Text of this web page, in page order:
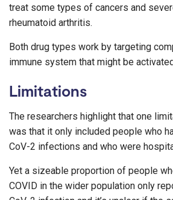
treat some types of cancers and
rheumatoid arthritis.
Both drug types work by targeting
immune system that might be
Limitations
The researchers highlight that one
was that it only included people who
CoV-2 infections and who were
Yet a sizeable proportion of people
COVID in the wider population only